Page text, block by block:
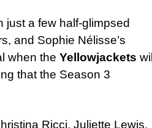
just a few half-glimpsed
and Sophie Nélisse’s
when the Yellowjackets will
that the Season 3
Ricci, Juliette Lewis,